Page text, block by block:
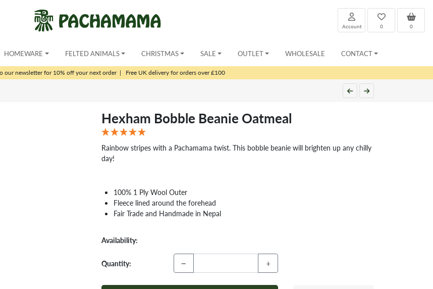
0
0
Account
HOMEWARE FELTED ANIMALS CHRISTMAS SALE OUTLET WHOLESALE CONTACT
our newsletter for 10% off your next order| Free UK delivery for orders over £100
Hexham Bobble Beanie Oatmeal
Rainbow stripes with a Pachamama twist. This bobble beanie will brighten up any chilly
day!
100% 1 Ply Wool Outer
Fleece lined around the forehead
Fair Trade and Handmade in Nepal
Availability:
Quantity: − +